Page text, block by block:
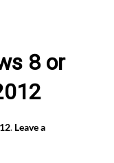
8 or
. Leave a